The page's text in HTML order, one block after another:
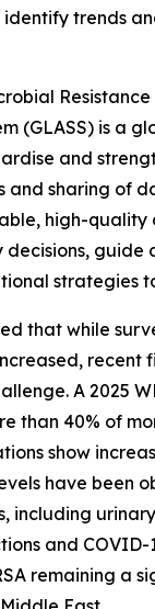
trends
Resistance
(GLASS) is a
and
and sharing of
high-quality
decisions, guide
strategies
that while
recent
A 2025
than 40% of
show
have been
including
and
remaining a